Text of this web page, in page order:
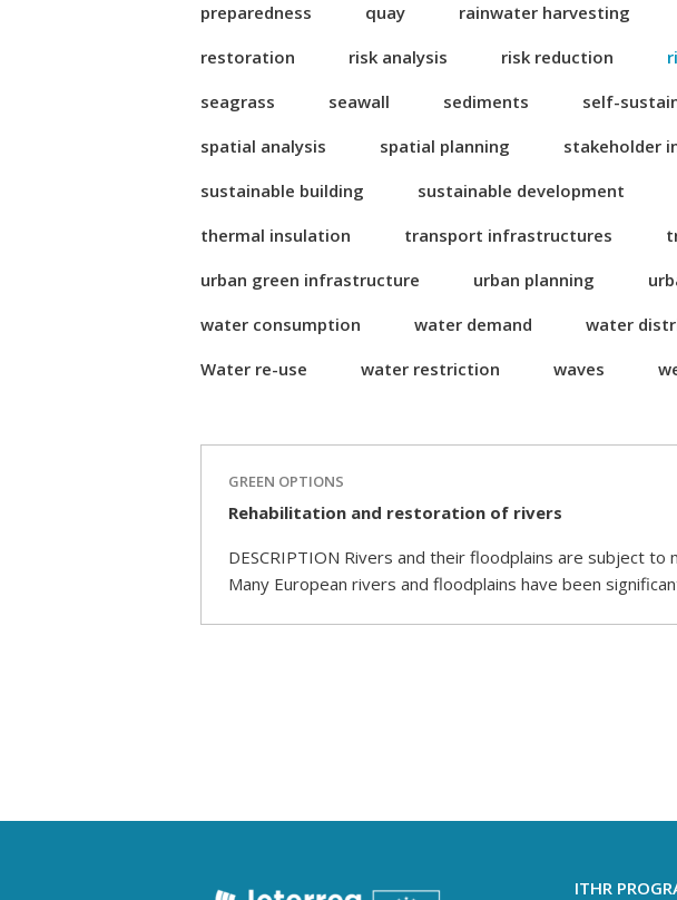
preparedness
quay rainwater harvesting
restoration
risk analysis risk reduction
seagrass
seawall sediments self-
spatial analysis
spatial planning stakeholder
sustainable building
sustainable development
thermal insulation
transport infrastructures
urban green infrastructure
urban planning
water consumption
water demand water
Water re-use
water restriction waves
GREEN OPTIONS
Rehabilitation and restoration of rivers
DESCRIPTION Rivers and their floodplains are subject
Many European rivers and floodplains have been
ITHR